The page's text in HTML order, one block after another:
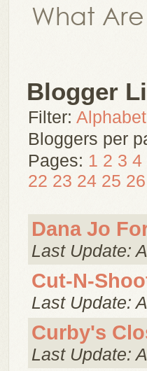
What
Blogger
Filter:
Bloggers per
Pages: 1 2 3 4
22 23 24 25 26
Dana Jo
Last Update:
Cut-N-
Last Update:
Curby's
Last Update: